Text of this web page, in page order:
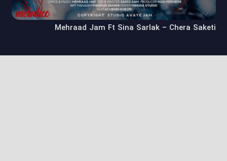
Mehraad Jam Ft Sina Sarlak – Chera Saketi